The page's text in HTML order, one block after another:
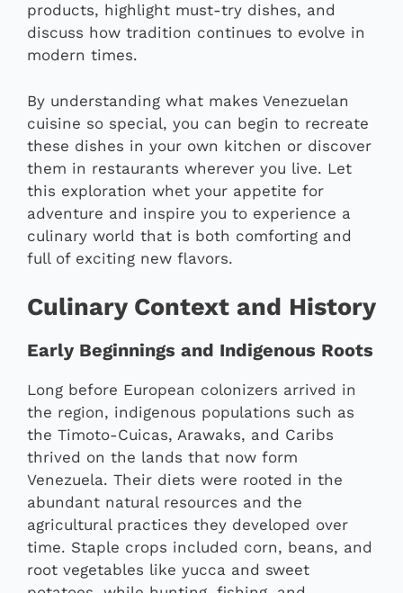
products, highlight must-try dishes, and
discuss how tradition continues to evolve in
modern times.
By understanding what makes Venezuelan
cuisine so special, you can begin to recreate
these dishes in your own kitchen or discover
them in restaurants wherever you live. Let
this exploration whet your appetite for
adventure and inspire you to experience a
culinary world that is both comforting and
full of exciting new flavors.
Culinary Context and History
Early Beginnings and Indigenous Roots
Long before European colonizers arrived in
the region, indigenous populations such as
the Timoto-Cuicas, Arawaks, and Caribs
thrived on the lands that now form
Venezuela. Their diets were rooted in the
abundant natural resources and the
agricultural practices they developed over
time. Staple crops included corn, beans, and
root vegetables like yucca and sweet